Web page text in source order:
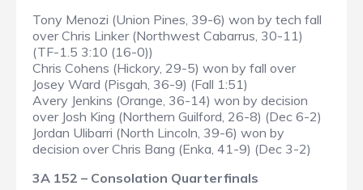
Tony Menozi (Union Pines, 39-6) won by tech fall
over Chris Linker (Northwest Cabarrus, 30-11)
(TF-1.5 3:10 (16-0))
Chris Cohens (Hickory, 29-5) won by fall over
Josey Ward (Pisgah, 36-9) (Fall 1:51)
Avery Jenkins (Orange, 36-14) won by decision
over Josh King (Northern Guilford, 26-8) (Dec 6-2)
Jordan Ulibarri (North Lincoln, 39-6) won by
decision over Chris Bang (Enka, 41-9) (Dec 3-2)
3A 152 – Consolation Quarterfinals